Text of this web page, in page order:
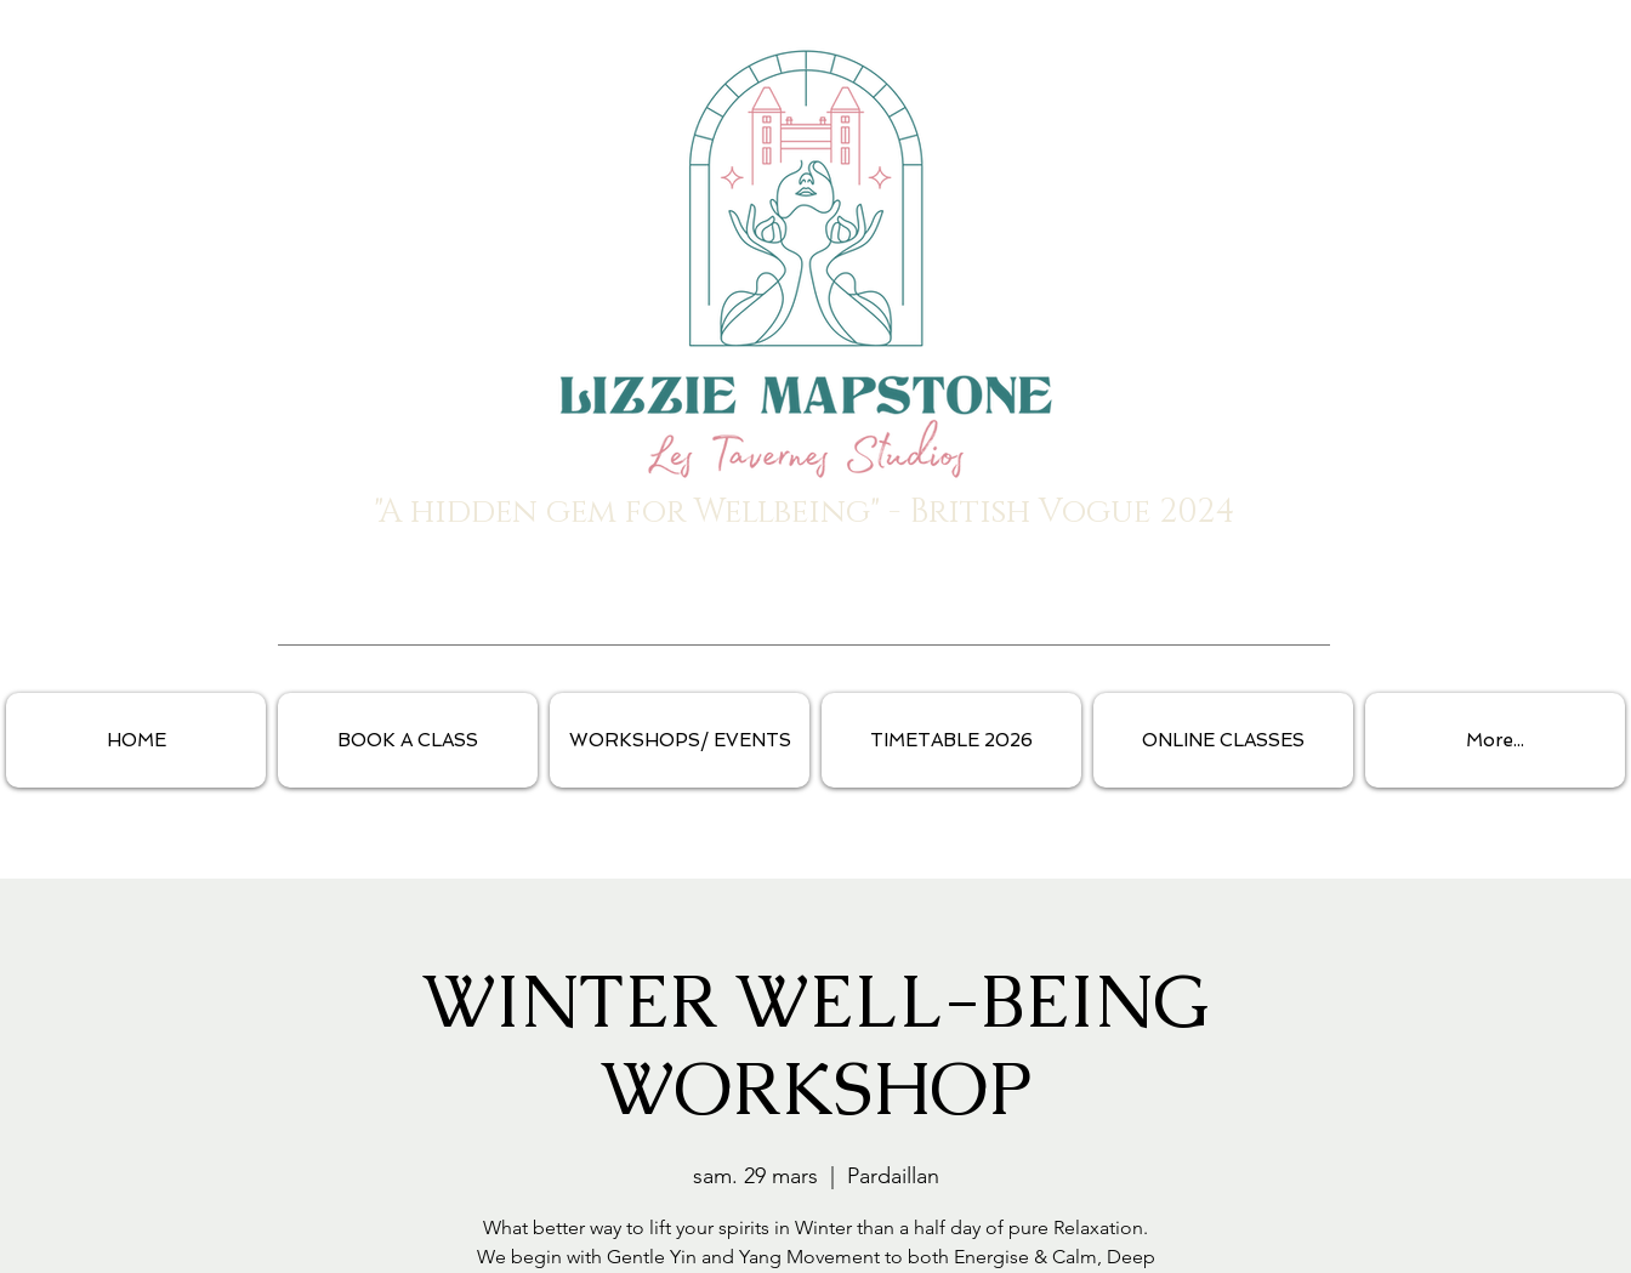
"A hidden gem for Wellbeing" - British Vogue 2024
HOME BOOK A CLASS WORKSHOPS/ EVENTS TIMETABLE 2026 ONLINE CLASSES More...
WINTER WELL-BEING
WORKSHOP
sam. 29 mars Pardaillan
What better way to lift your spirits in Winter than a half day of pure Relaxation.
We begin with Gentle Yin and Yang Movement to both Energise & Calm, Deep